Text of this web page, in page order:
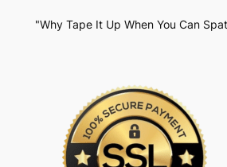
"Why Tape It Up When You Can